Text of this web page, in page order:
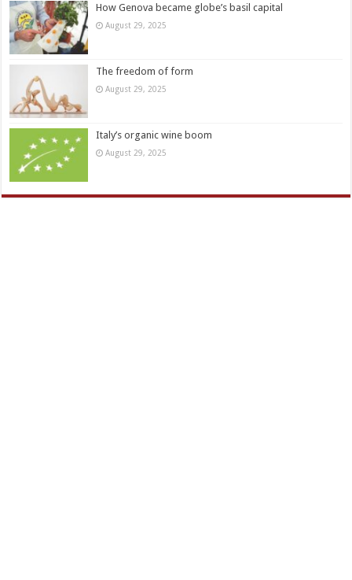
How Genova became globe’s basil capital
August 29, 2025
The freedom of form
August 29, 2025
Italy’s organic wine boom
August 29, 2025